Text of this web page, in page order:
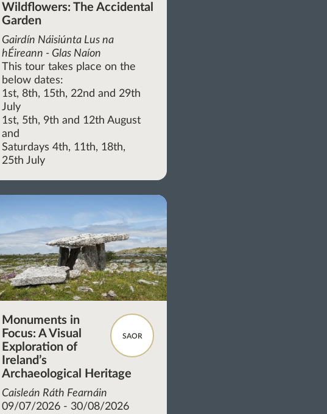
Wildflowers: The Accidental
Garden
Gairdín Náisiúnta Lus na
hÉireann - Glas Naíon
This tour takes place on the
below dates:
1st, 8th, 15th, 22nd and 29th
July
1st, 5th, 9th and 12th August
and
Saturdays 4th, 11th, 18th,
25th July
SAOR
Monuments in
Focus: A Visual
Exploration of
Ireland’s
Archaeological Heritage
Caisleán Ráth Fearnáin
09/07/2026 - 30/08/2026